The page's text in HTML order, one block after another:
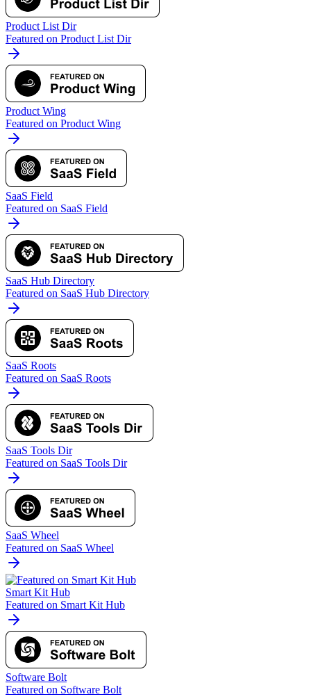
Product List Dir
Featured on Product List Dir
Product Wing
Featured on Product Wing
SaaS Field
Featured on SaaS Field
SaaS Hub Directory
Featured on SaaS Hub Directory
SaaS Roots
Featured on SaaS Roots
SaaS Tools Dir
Featured on SaaS Tools Dir
SaaS Wheel
Featured on SaaS Wheel
Smart Kit Hub
Featured on Smart Kit Hub
Software Bolt
Featured on Software Bolt